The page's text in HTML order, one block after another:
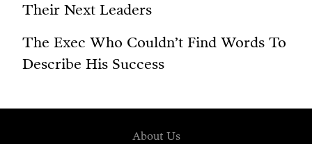
Their Next Leaders
The Exec Who Couldn’t Find Words To
Describe His Success
About Us